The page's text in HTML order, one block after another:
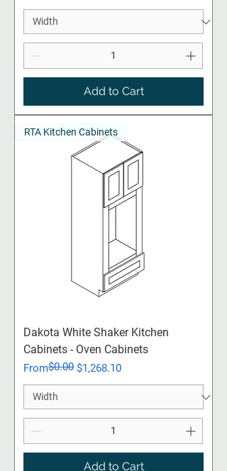
Add to Cart
RTA Kitchen Cabinets
Dakota White Shaker Kitchen
Cabinets - Oven Cabinets
From
Regular Price
$0.00 $1,268.10
Sale Price
Add to Cart